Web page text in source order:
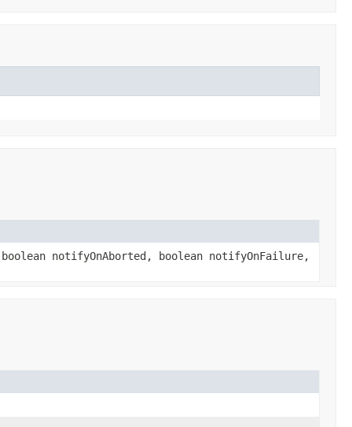
notifyOnAborted, boolean notifyOnFailure,